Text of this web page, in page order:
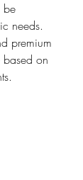
be
needs.
premium
on